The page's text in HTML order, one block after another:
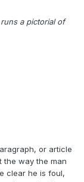
a pictorial of
or article
the way the man
clear he is foul,